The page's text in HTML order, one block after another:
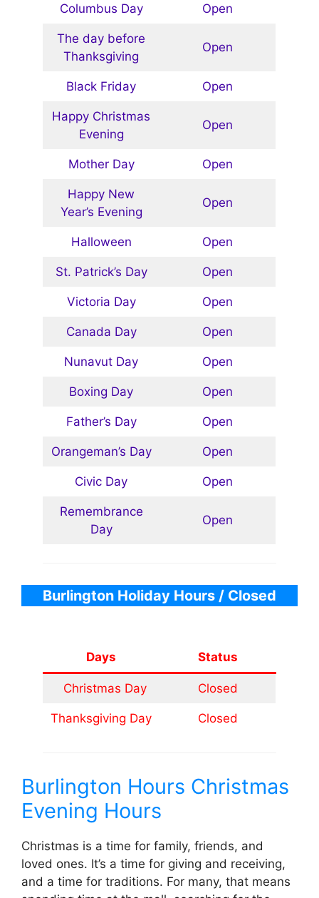
Columbus Day Open
The day before
Thanksgiving
Open
Black Friday Open
Happy Christmas
Evening
Open
Mother Day Open
Happy New
Year’s Evening
Open
Halloween Open
St. Patrick’s Day Open
Victoria Day Open
Canada Day Open
Nunavut Day Open
Boxing Day Open
Father’s Day Open
Orangeman’s Day Open
Civic Day Open
Remembrance
Day
Open
Burlington Holiday Hours / Closed
Days Status
Christmas Day Closed
Thanksgiving Day Closed
Burlington Hours Christmas
Evening Hours
Christmas is a time for family, friends, and
loved ones. It’s a time for giving and receiving,
and a time for traditions. For many, that means